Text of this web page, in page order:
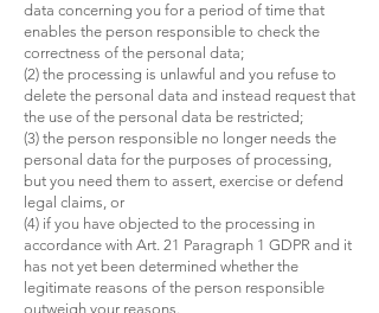
data concerning you for a period of time that
enables the person responsible to check the
correctness of the personal data;
(2) the processing is unlawful and you refuse to
delete the personal data and instead request that
the use of the personal data be restricted;
(3) the person responsible no longer needs the
personal data for the purposes of processing,
but you need them to assert, exercise or defend
legal claims, or
(4) if you have objected to the processing in
accordance with Art. 21 Paragraph 1 GDPR and it
has not yet been determined whether the
legitimate reasons of the person responsible
outweigh your reasons.